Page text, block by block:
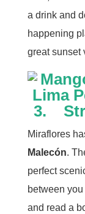
a drink and
happening
great sunset
3.
Miraflores
Malecón.
perfect
between
and read a